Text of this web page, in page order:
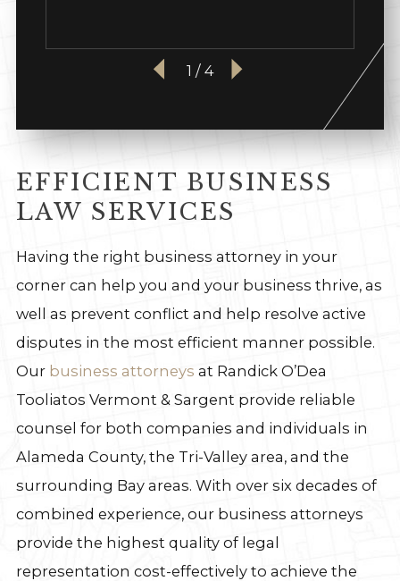
1 / 4
EFFICIENT BUSINESS
LAW SERVICES
Having the right business attorney in your
corner can help you and your business thrive, as
well as prevent conflict and help resolve active
disputes in the most efficient manner possible.
Our business attorneys at Randick O’Dea
Tooliatos Vermont & Sargent provide reliable
counsel for both companies and individuals in
Alameda County, the Tri-Valley area, and the
surrounding Bay areas. With over six decades of
combined experience, our business attorneys
provide the highest quality of legal
representation cost-effectively to achieve the